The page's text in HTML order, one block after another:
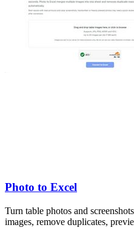
Photo to Excel
Turn table photos and
images, remove duplicates,